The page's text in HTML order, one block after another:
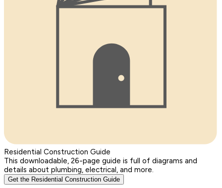
Residential Construction Guide
This downloadable, 26-page guide is full of diagrams and
details about plumbing, electrical, and more.
Get the Residential Construction Guide